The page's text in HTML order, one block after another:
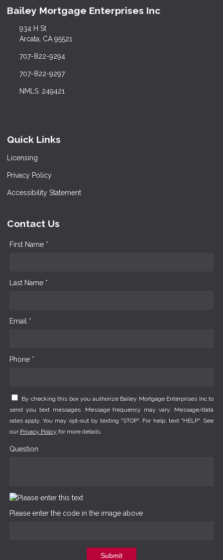
Bailey Mortgage Enterprises Inc
934 H St
Arcata, CA 95521
707-822-9294
707-822-9297
NMLS: 249421
Quick Links
Licensing
Privacy Policy
Accessibility Statement
Contact Us
First Name *
Last Name *
Email *
Phone *
By checking this box you authorize Bailey Mortgage Enterprises Inc to
send you text messages. Message frequency may vary. Message/data
rates apply. You may opt-out by texting "STOP". For help, text "HELP". See
our Privacy Policy for more details.
Question
Please enter the code in the image above
Submit